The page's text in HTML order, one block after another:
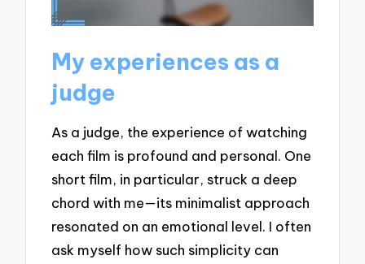
My experiences as a
judge
As a judge, the experience of watching
each film is profound and personal. One
short film, in particular, struck a deep
chord with me—its minimalist approach
resonated on an emotional level. I often
ask myself how such simplicity can